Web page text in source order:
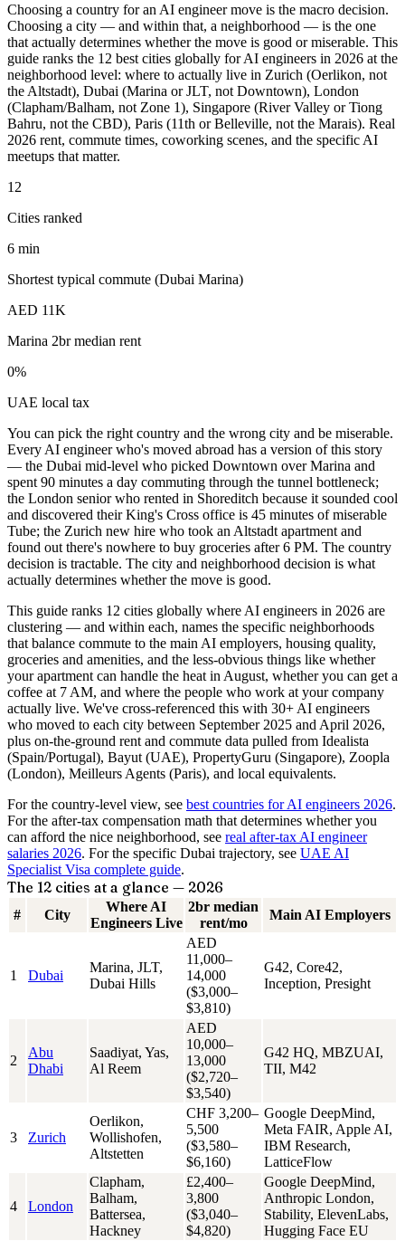
Choosing a country for an AI engineer move is the macro decision.
Choosing a city — and within that, a neighborhood — is the one
that actually determines whether the move is good or miserable. This
guide ranks the 12 best cities globally for AI engineers in 2026 at the
neighborhood level: where to actually live in Zurich (Oerlikon, not
the Altstadt), Dubai (Marina or JLT, not Downtown), London
(Clapham/Balham, not Zone 1), Singapore (River Valley or Tiong
Bahru, not the CBD), Paris (11th or Belleville, not the Marais). Real
2026 rent, commute times, coworking scenes, and the specific AI
meetups that matter.
12
Cities ranked
6 min
Shortest typical commute (Dubai Marina)
AED 11K
Marina 2br median rent
0%
UAE local tax
You can pick the right country and the wrong city and be miserable.
Every AI engineer who's moved abroad has a version of this story
— the Dubai mid-level who picked Downtown over Marina and
spent 90 minutes a day commuting through the tunnel bottleneck;
the London senior who rented in Shoreditch because it sounded cool
and discovered their King's Cross office is 45 minutes of miserable
Tube; the Zurich new hire who took an Altstadt apartment and
found out there's nowhere to buy groceries after 6 PM. The country
decision is tractable. The city and neighborhood decision is what
actually determines whether the move is good.
This guide ranks 12 cities globally where AI engineers in 2026 are
clustering — and within each, names the specific neighborhoods
that balance commute to the main AI employers, housing quality,
groceries and amenities, and the less-obvious things like whether
your apartment can handle the heat in August, whether you can get a
coffee at 7 AM, and where the people who work at your company
actually live. We've cross-referenced this with 30+ AI engineers
who moved to each city between September 2025 and April 2026,
plus on-the-ground rent and commute data pulled from Idealista
(Spain/Portugal), Bayut (UAE), PropertyGuru (Singapore), Zoopla
(London), Meilleurs Agents (Paris), and local equivalents.
For the country-level view, see best countries for AI engineers 2026.
For the after-tax compensation math that determines whether you
can afford the nice neighborhood, see real after-tax AI engineer
salaries 2026. For the specific Dubai trajectory, see UAE AI
Specialist Visa complete guide.
The 12 cities at a glance — 2026
# City
Where AI
Engineers Live
2br median
rent/mo
Main AI Employers
1 Dubai
Marina, JLT,
Dubai Hills
AED
11,000–
14,000
($3,000–
$3,810)
G42, Core42,
Inception, Presight
2
Abu
Dhabi
Saadiyat, Yas,
Al Reem
AED
10,000–
13,000
($2,720–
$3,540)
G42 HQ, MBZUAI,
TII, M42
3 Zurich
Oerlikon,
Wollishofen,
Altstetten
CHF 3,200–
5,500
($3,580–
$6,160)
Google DeepMind,
Meta FAIR, Apple AI,
IBM Research,
LatticeFlow
4 London
Clapham,
Balham,
Battersea,
Hackney
£2,400–
3,800
($3,040–
$4,820)
Google DeepMind,
Anthropic London,
Stability, ElevenLabs,
Hugging Face EU